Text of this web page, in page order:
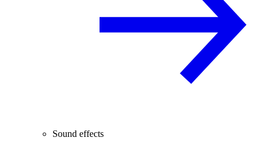
Sound effects